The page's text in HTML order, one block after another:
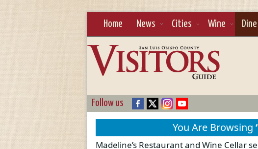
Home News Cities Wine Dine
Follow us
You Are Browsing
Madeline’s Restaurant and Wine Cellar